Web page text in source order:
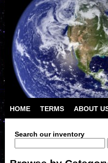
HOME TERMS ABOUT
Search our inventory